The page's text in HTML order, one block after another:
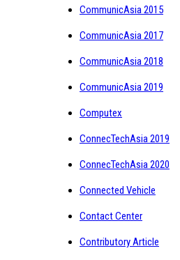
CommunicAsia 2015
CommunicAsia 2017
CommunicAsia 2018
CommunicAsia 2019
Computex
ConnecTechAsia 2019
ConnecTechAsia 2020
Connected Vehicle
Contact Center
Contributory Article